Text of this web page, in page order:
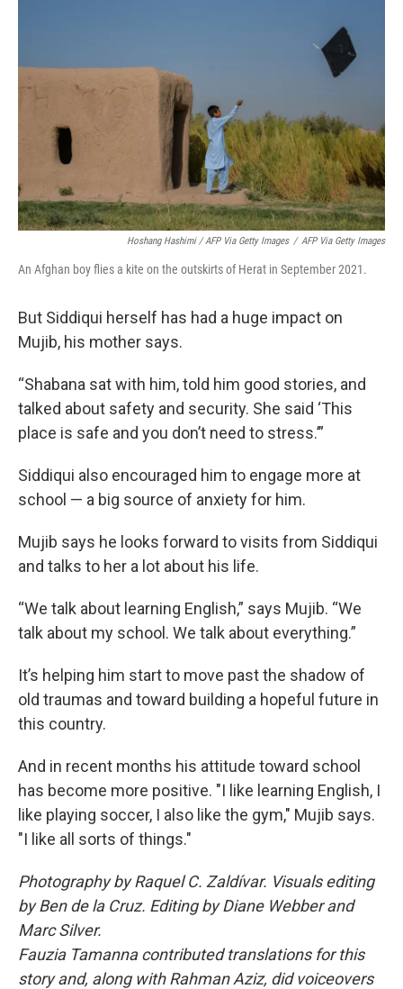
Hoshang Hashimi / AFP Via Getty Images / AFP Via Getty Images
An Afghan boy flies a kite on the outskirts of Herat in September 2021.
But Siddiqui herself has had a huge impact on
Mujib, his mother says.
“Shabana sat with him, told him good stories, and
talked about safety and security. She said ‘This
place is safe and you don’t need to stress.’”
Siddiqui also encouraged him to engage more at
school — a big source of anxiety for him.
Mujib says he looks forward to visits from Siddiqui
and talks to her a lot about his life.
“We talk about learning English,” says Mujib. “We
talk about my school. We talk about everything.”
It’s helping him start to move past the shadow of
old traumas and toward building a hopeful future in
this country.
And in recent months his attitude toward school
has become more positive. "I like learning English, I
like playing soccer, I also like the gym," Mujib says.
"I like all sorts of things."
Photography by Raquel C. Zaldívar. Visuals editing
by Ben de la Cruz. Editing by Diane Webber and
Marc Silver.
Fauzia Tamanna contributed translations for this
story and, along with Rahman Aziz, did voiceovers